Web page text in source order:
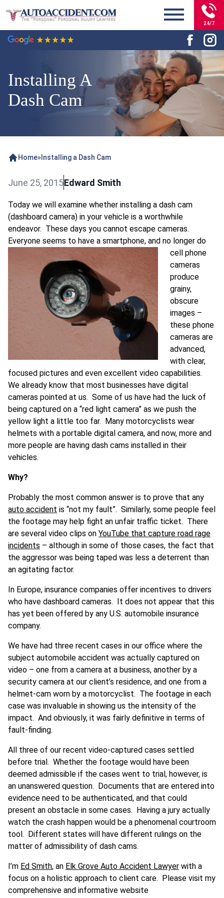
24/7
Installing A
Dash Cam
Home» Installing a Dash Cam
June 25, 2015Edward Smith
Today we will examine whether installing a dash cam
(dashboard camera) in your vehicle is a worthwhile
endeavor. These days you cannot escape cameras.
Everyone seems to have a smartphone, and no longer do
cell phone
cameras
produce
grainy,
obscure
images –
these phone
cameras are
advanced,
with clear,
focused pictures and even excellent video capabilities.
We already know that most businesses have digital
cameras pointed at us. Some of us have had the luck of
being captured on a “red light camera” as we push the
yellow light a little too far. Many motorcyclists wear
helmets with a portable digital camera, and now, more and
more people are having dash cams installed in their
vehicles.
Why?
Probably the most common answer is to prove that any
auto accident is “not my fault”. Similarly, some people feel
the footage may help fight an unfair traffic ticket. There
are several video clips on YouTube that capture road rage
incidents – although in some of those cases, the fact that
the aggressor was being taped was less a deterrent than
an agitating factor.
In Europe, insurance companies offer incentives to drivers
who have dashboard cameras. It does not appear that this
has yet been offered by any U.S. automobile insurance
company.
We have had three recent cases in our office where the
subject automobile accident was actually captured on
video – one from a camera at a business, another by a
security camera at our client’s residence, and one from a
helmet-cam worn by a motorcyclist. The footage in each
case was invaluable in showing us the intensity of the
impact. And obviously, it was fairly definitive in terms of
fault-finding.
All three of our recent video-captured cases settled
before trial. Whether the footage would have been
deemed admissible if the cases went to trial, however, is
an unanswered question. Documents that are entered into
evidence need to be authenticated, and that could
present an obstacle in some cases. Having a jury actually
watch the crash happen would be a phenomenal courtroom
tool. Different states will have different rulings on the
matter of admissibility of dash cams.
I’m Ed Smith, an Elk Grove Auto Accident Lawyer with a
focus on a holistic approach to client care. Please visit my
comprehensive and informative website